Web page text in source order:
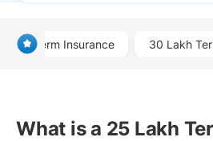
Term Insurance 30 Lakh
What is a 25 Lakh